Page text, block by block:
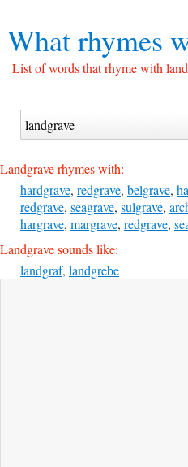
What rhymes
List of words that rhyme with
Landgrave rhymes with:
hardgrave, redgrave, belgrave,
redgrave, seagrave, sulgrave,
hargrave, margrave, redgrave,
Landgrave sounds like:
landgraf, landgrebe